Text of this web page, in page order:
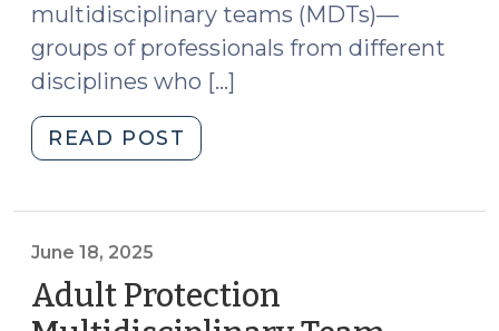
multidisciplinary teams (MDTs)—
groups of professionals from different
disciplines who […]
READ POST
Case
S.L.
2025-
June 18, 2025
Adult Protection